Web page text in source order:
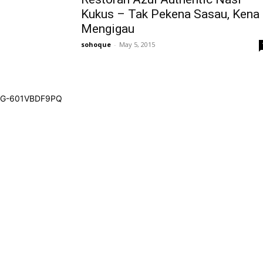
Kukus – Tak Pekena Sasau, Kena
Mengigau
sohoque - May 5, 2015
G-601VBDF9PQ